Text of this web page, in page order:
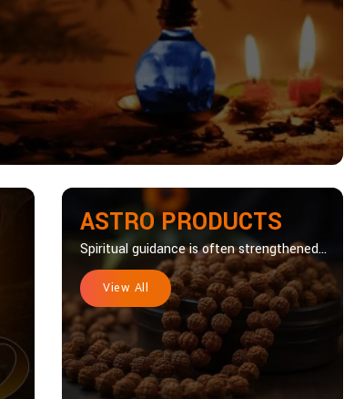
ASTRO PRODUCTS
Spiritual guidance is often strengthened...
View All